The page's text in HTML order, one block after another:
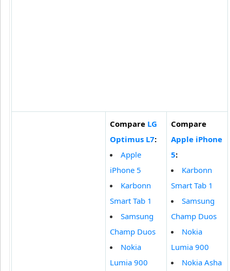
Compare LG
Optimus L7:
Apple
iPhone 5
Karbonn
Smart Tab 1
Samsung
Champ Duos
Nokia
Lumia 900
Compare
Apple iPhone
5:
Karbonn
Smart Tab 1
Samsung
Champ Duos
Nokia
Lumia 900
Nokia Asha